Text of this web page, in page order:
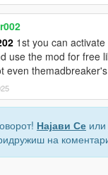
1st you can
use the mod for free
even
Најави Се или
на